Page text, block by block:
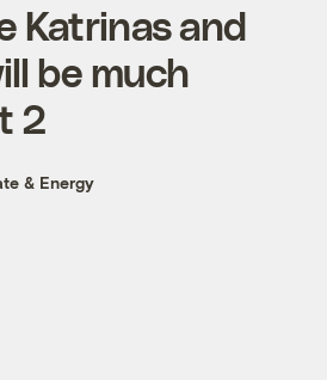
Katrinas and
be much
2
& Energy